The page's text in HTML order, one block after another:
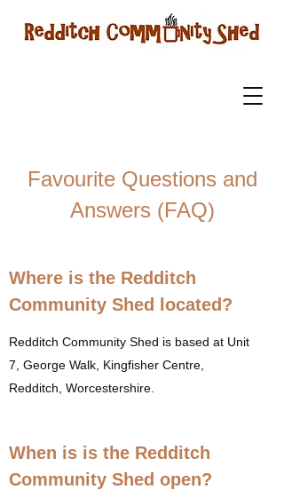
Favourite Questions and
Answers (FAQ)
Where is the Redditch
Community Shed located?
Redditch Community Shed is based at Unit
7, George Walk, Kingfisher Centre,
Redditch, Worcestershire.
When is is the Redditch
Community Shed open?